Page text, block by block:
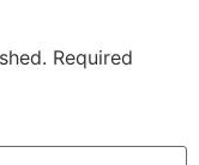
Required